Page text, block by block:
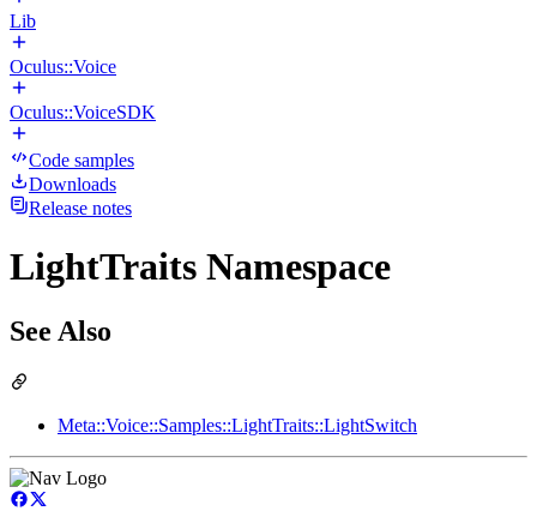
Lib
Oculus::Voice
Oculus::VoiceSDK
Code samples
Downloads
Release notes
LightTraits Namespace
See Also
Meta::Voice::Samples::LightTraits::LightSwitch